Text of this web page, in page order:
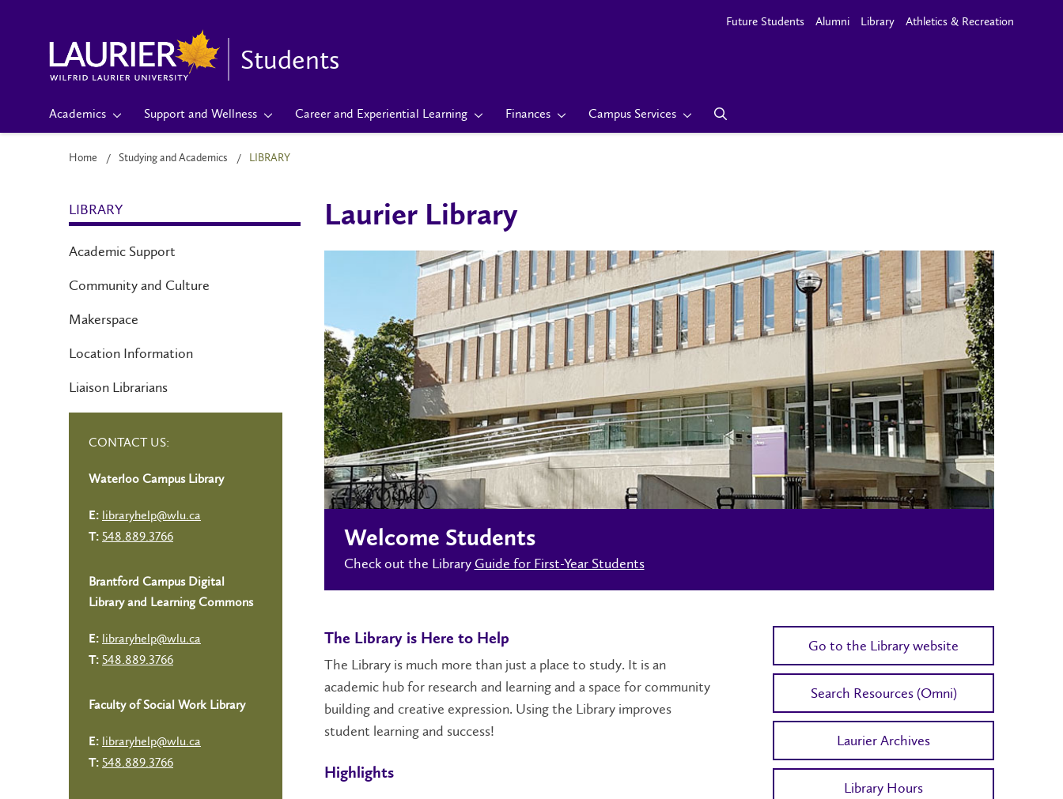
Future Students Alumni Library Athletics & Recreation
Students
Academics Support and Wellness Career and Experiential Learning Finances Campus Services
Home Studying and Academics LIBRARY
LIBRARY
Academic Support
Community and Culture
Makerspace
Location Information
Liaison Librarians
Laurier Library
Welcome Students
Check out the Library Guide for First-Year Students
The Library is Here to Help
The Library is much more than just a place to study. It is an
academic hub for research and learning and a space for community
building and creative expression. Using the Library improves
student learning and success!
Highlights
Go to the Library website
Search Resources (Omni)
Laurier Archives
Library Hours
CONTACT US:
Waterloo Campus Library
E: libraryhelp@wlu.ca
T: 548.889.3766
Brantford Campus Digital
Library and Learning Commons
E: libraryhelp@wlu.ca
T: 548.889.3766
Faculty of Social Work Library
E: libraryhelp@wlu.ca
T: 548.889.3766